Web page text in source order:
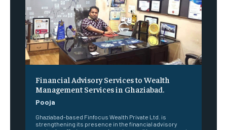
Financial Advisory Services to Wealth
Management Services in Ghaziabad.
Pooja
Ghaziabad-based Finfocus Wealth Private Ltd. is
strengthening its presence in the financial advisory